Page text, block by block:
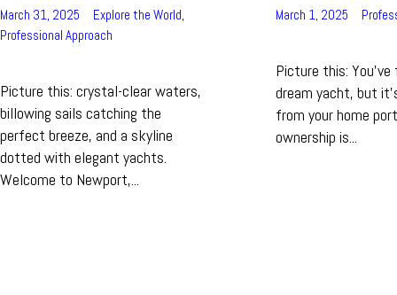
March 31, 2025 Explore the World,
Professional Approach
Picture this: crystal-clear waters,
billowing sails catching the
perfect breeze, and a skyline
dotted with elegant yachts.
Welcome to Newport,...
March 1, 2025
Picture this: You've
dream yacht, but
from your home
ownership is...